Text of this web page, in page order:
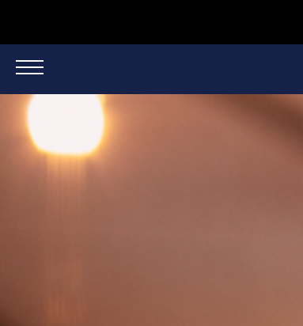
TOGGLE NAVIGATION